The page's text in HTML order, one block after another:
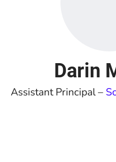
Darin
Assistant Principal –